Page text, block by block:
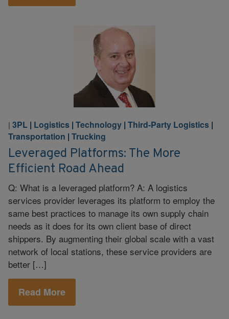
| 3PL | Logistics | Technology | Third-Party Logistics |
Transportation | Trucking
Leveraged Platforms: The More
Efficient Road Ahead
Q: What is a leveraged platform? A: A logistics
services provider leverages its platform to employ the
same best practices to manage its own supply chain
needs as it does for its own client base of direct
shippers. By augmenting their global scale with a vast
network of local stations, these service providers are
better […]
Read More